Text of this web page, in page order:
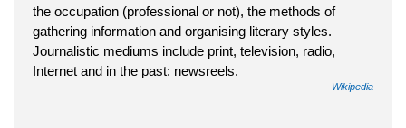
the occupation (professional or not), the methods of
gathering information and organising literary styles.
Journalistic mediums include print, television, radio,
Internet and in the past: newsreels.
Wikipedia